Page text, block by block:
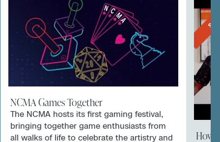
NCMA Games Together
The NCMA hosts its first gaming festival,
bringing together game enthusiasts from
all walks of life to celebrate the artistry and
How